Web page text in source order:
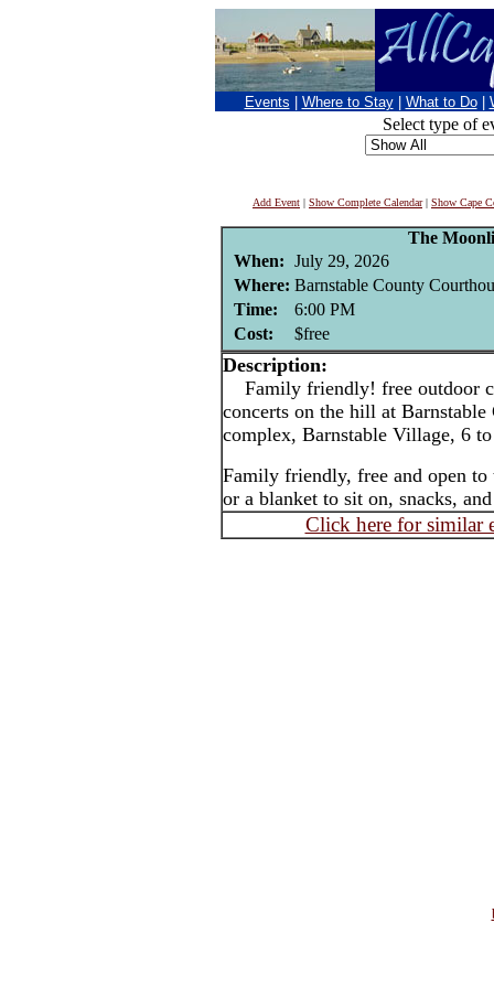
Events Where to Stay What to Do
Select type of
Add Event | Show Complete Calendar| Show Cape
The
When: July 29, 2026
Where: Barnstable County
Time:
6:00 PM
Cost:
$free
Description:
Family friendly! free outdoor
concerts on the hill at Barnstable
complex, Barnstable Village, 6
Family friendly, free and open
or a blanket to sit on, snacks,
Click here for similar